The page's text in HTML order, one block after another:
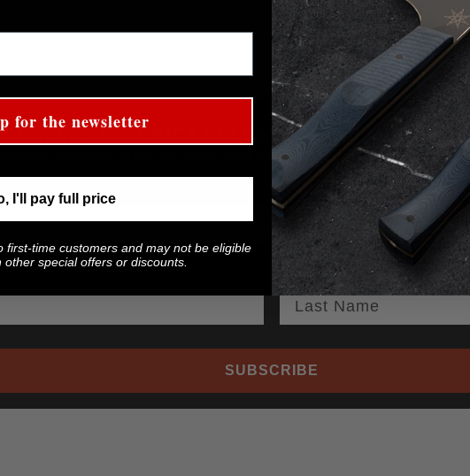
NEWS, PRODUCT RELEASES, AND MORE!
to save 10% on your first order!
Last Name
SUBSCRIBE
for the newsletter
I'll pay full price
first-time customers and may not be eligible
other special offers or discounts.